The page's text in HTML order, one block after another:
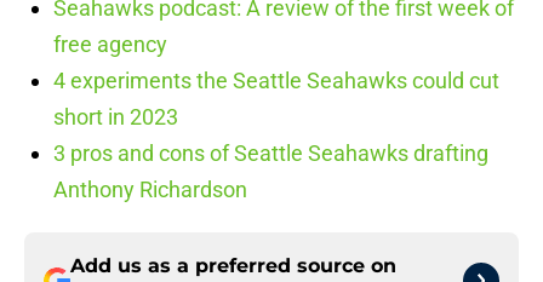
Seahawks podcast: A review of the first week of
free agency
4 experiments the Seattle Seahawks could cut
short in 2023
3 pros and cons of Seattle Seahawks drafting
Anthony Richardson
Add us as a preferred source on